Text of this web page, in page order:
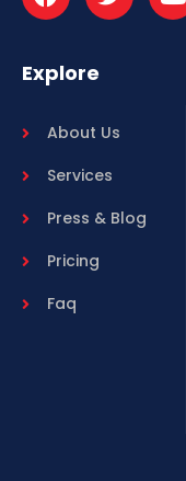
Explore
About Us
Services
Press & Blog
Pricing
Faq